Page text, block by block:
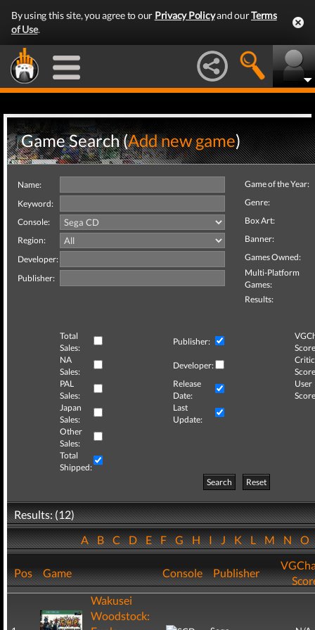
By using this site, you agree to our Privacy Policyand ourTerms
of Use.
Game Search (Add new game)
Name:
Keyword:
Console:
Region:
Developer:
Publisher:
Game of the Year:
Genre:
Box Art:
Banner:
Games Owned:
Multi-Platform
Games:
Results:
Total
Sales:
Publisher:
NA
Sales:
Developer:
Critic
PAL
Sales:
Release
Date:
User
Japan
Sales:
Last
Update:
Other
Sales:
Total
Shipped:
Search
Reset
Results: (12)
ABCDEFGHIJKLMNO
Pos Game Console Publisher
Wakusei
Woodstock: